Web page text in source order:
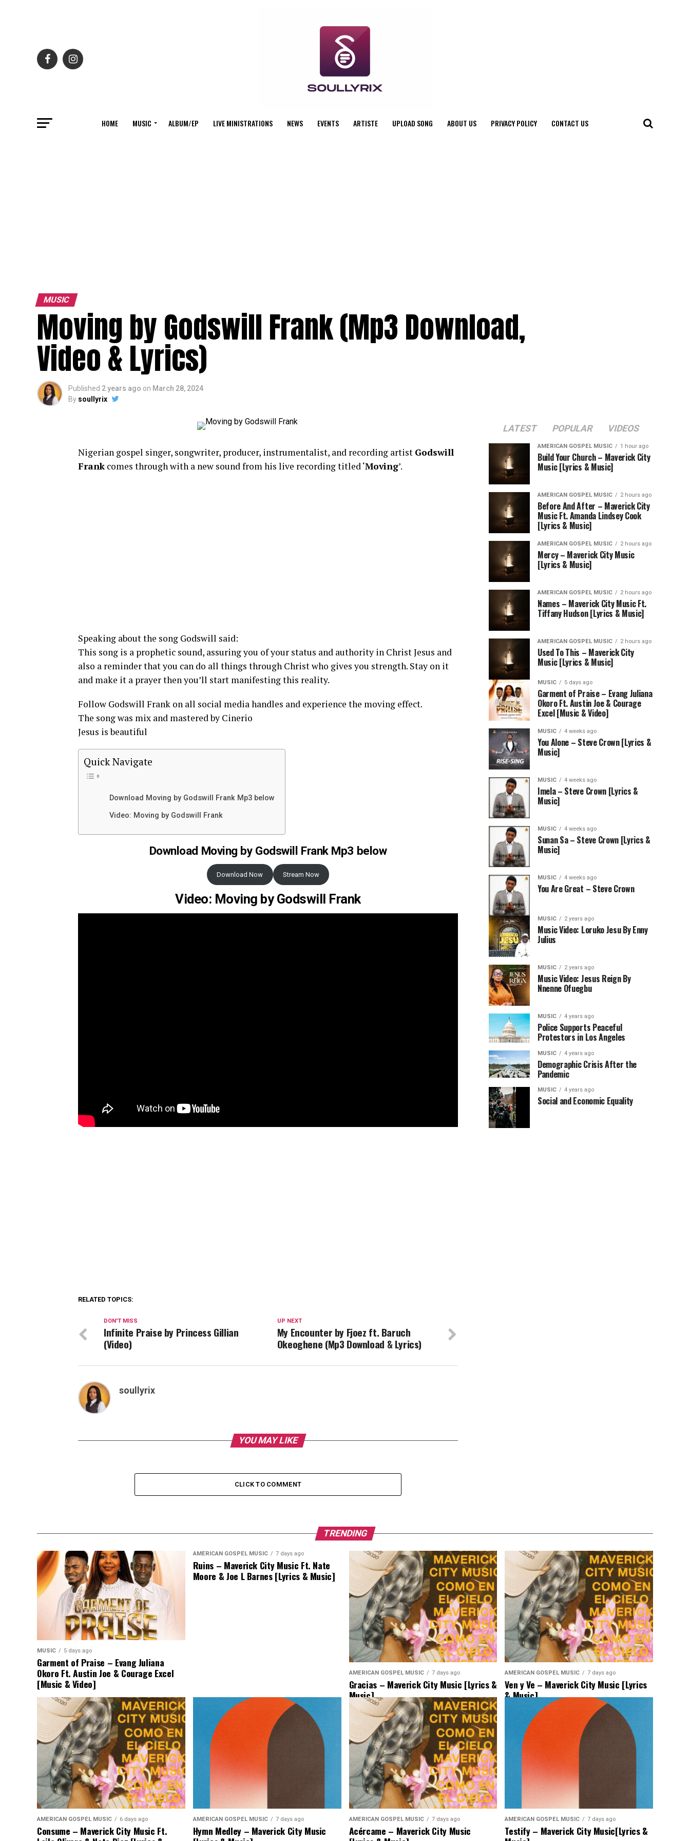
HOME MUSIC ALBUM/EP LIVE MINISTRATIONS NEWS EVENTS ARTISTE UPLOAD SONG ABOUT US PRIVACY POLICY CONTACT US
MUSIC
Moving by Godswill Frank (Mp3 Download,
Video & Lyrics)
Published 2 years ago on March 28, 2024
By soullyrix
Nigerian gospel singer, songwriter, producer, instrumentalist, and recording artist Godswill
Frank comes through with a new sound from his live recording titled ‘Moving’.
Speaking about the song Godswill said:
This song is a prophetic sound, assuring you of your status and authority in Christ Jesus and
also a reminder that you can do all things through Christ who gives you strength. Stay on it
and make it a prayer then you’ll start manifesting this reality.
Follow Godswill Frank on all social media handles and experience the moving effect.
The song was mix and mastered by Cinerio
Jesus is beautiful
Quick Navigate
Download Moving by Godswill Frank Mp3 below
Video: Moving by Godswill Frank
Download Moving by Godswill Frank Mp3 below
Download Now Stream Now
Video: Moving by Godswill Frank
RELATED TOPICS:
UP NEXT
My Encounter by Fjoez ft. Baruch
Okeoghene (Mp3 Download & Lyrics)
DON'T MISS
Infinite Praise by Princess Gillian
(Video)
soullyrix
YOU MAY LIKE
CLICK TO COMMENT
LATEST POPULAR VIDEOS
AMERICAN GOSPEL MUSIC 1 hour ago
Build Your Church – Maverick City
Music [Lyrics & Music]
AMERICAN GOSPEL MUSIC 2 hours ago
Before And After – Maverick City
Music Ft. Amanda Lindsey Cook
[Lyrics & Music]
AMERICAN GOSPEL MUSIC 2 hours ago
Mercy – Maverick City Music
[Lyrics & Music]
AMERICAN GOSPEL MUSIC 2 hours ago
Names – Maverick City Music Ft.
Tiffany Hudson [Lyrics & Music]
AMERICAN GOSPEL MUSIC 2 hours ago
Used To This – Maverick City
Music [Lyrics & Music]
MUSIC 5 days ago
Garment of Praise – Evang Juliana
Okoro Ft. Austin Joe & Courage
Excel [Music & Video]
MUSIC 4 weeks ago
You Alone – Steve Crown [Lyrics &
Music]
MUSIC 4 weeks ago
Imela – Steve Crown [Lyrics &
Music]
MUSIC 4 weeks ago
Sunan Sa – Steve Crown [Lyrics &
Music]
MUSIC 4 weeks ago
You Are Great – Steve Crown
MUSIC 2 years ago
Music Video: Loruko Jesu By Enny
Julius
MUSIC 2 years ago
Music Video: Jesus Reign By
Nnenne Ofuegbu
MUSIC 4 years ago
Police Supports Peaceful
Protestors in Los Angeles
MUSIC 4 years ago
Demographic Crisis After the
Pandemic
MUSIC 4 years ago
Social and Economic Equality
TRENDING
MUSIC 5 days ago
Garment of Praise – Evang Juliana
Okoro Ft. Austin Joe & Courage Excel
[Music & Video]
AMERICAN GOSPEL MUSIC 7 days ago
Ruins – Maverick City Music Ft. Nate
Moore & Joe L Barnes [Lyrics & Music]
AMERICAN GOSPEL MUSIC 7 days ago
Gracias – Maverick City Music [Lyrics &
Music]
AMERICAN GOSPEL MUSIC 7 days ago
Ven y Ve – Maverick City Music [Lyrics
& Music]
AMERICAN GOSPEL MUSIC 6 days ago
Consume – Maverick City Music Ft.
AMERICAN GOSPEL MUSIC 7 days ago
Hymn Medley – Maverick City Music
AMERICAN GOSPEL MUSIC 7 days ago
Acércame – Maverick City Music
AMERICAN GOSPEL MUSIC 7 days ago
Testify – Maverick City Music[Lyrics &